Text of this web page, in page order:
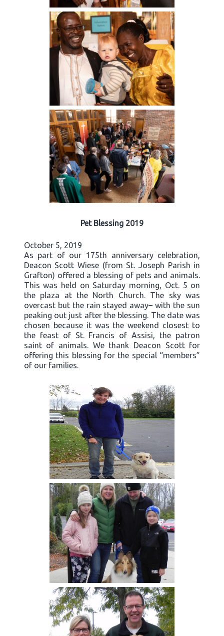
Pet Blessing 2019
October 5, 2019
As part of our 175th anniversary celebration,
Deacon Scott Wiese (from St. Joseph Parish in
Grafton) offered a blessing of pets and animals.
This was held on Saturday morning, Oct. 5 on
the plaza at the North Church. The sky was
overcast but the rain stayed away– with the sun
peaking out just after the blessing. The date was
chosen because it was the weekend closest to
the feast of St. Francis of Assisi, the patron
saint of animals. We thank Deacon Scott for
offering this blessing for the special “members”
of our families.